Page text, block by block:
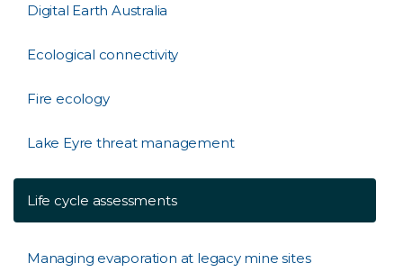
Digital Earth Australia
Ecological connectivity
Fire ecology
Lake Eyre threat management
Life cycle assessments
Managing evaporation at legacy mine sites